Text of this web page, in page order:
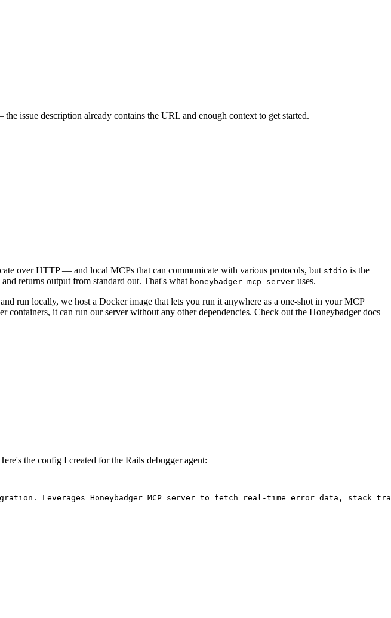
issue description already contains the URL and enough context to get started.
over HTTP — and local MCPs that can communicate with various protocols, but stdio is the
returns output from standard out. That's what honeybadger-mcp-server uses.
run locally, we host a Docker image that lets you run it anywhere as a one-shot in your MCP
it can run our server without any other dependencies. Check out the Honeybadger docs
the config I created for the Rails debugger agent:
Leverages Honeybadger MCP server to fetch real-time error data,